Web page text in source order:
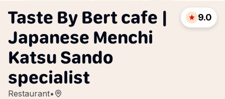
Taste By Bert cafe |
Japanese Menchi
Katsu Sando
specialist
Restaurant•
9.0